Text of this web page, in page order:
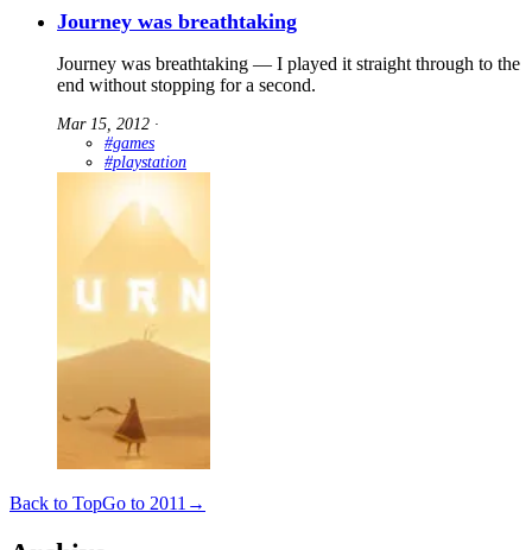
Journey was breathtaking
Journey was breathtaking — I played it straight through to the
end without stopping for a second.
Mar 15, 2012 ∙
#games
#playstation
Back to TopGo to 2011 →